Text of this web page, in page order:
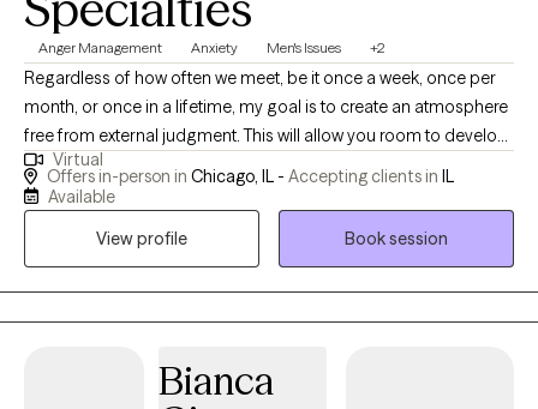
you want with greater confidence.
Anger Management Anxiety Men's Issues +2
Regardless of how often we meet, be it once a week, once per
month, or once in a lifetime, my goal is to create an atmosphere
free from external judgment. This will allow you room to develop
both clarity and confidence in the decisions you make while you
determine the best manner in which to live your life. As you gain
based reflective and directive clinical support. Through this
Virtual
Offers in-person in Chicago, IL - Accepting clients in IL
Available
View profile
Book session
Bianca